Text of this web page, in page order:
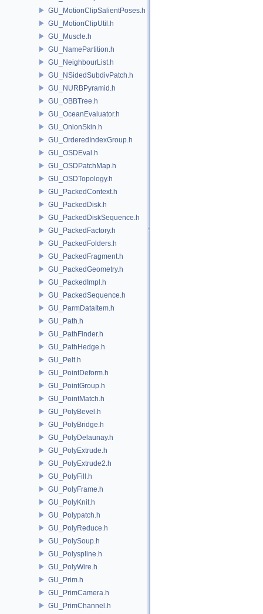
GU_MotionClipSalientPoses.h
GU_MotionClipUtil.h
GU_Muscle.h
GU_NamePartition.h
GU_NeighbourList.h
GU_NSidedSubdivPatch.h
GU_NURBPyramid.h
GU_OBBTree.h
GU_OceanEvaluator.h
GU_OnionSkin.h
GU_OrderedIndexGroup.h
GU_OSDEval.h
GU_OSDPatchMap.h
GU_OSDTopology.h
GU_PackedContext.h
GU_PackedDisk.h
GU_PackedDiskSequence.h
GU_PackedFactory.h
GU_PackedFolders.h
GU_PackedFragment.h
GU_PackedGeometry.h
GU_PackedImpl.h
GU_PackedSequence.h
GU_ParmDataItem.h
GU_Path.h
GU_PathFinder.h
GU_PathHedge.h
GU_Pelt.h
GU_PointDeform.h
GU_PointGroup.h
GU_PointMatch.h
GU_PolyBevel.h
GU_PolyBridge.h
GU_PolyDelaunay.h
GU_PolyExtrude.h
GU_PolyExtrude2.h
GU_PolyFill.h
GU_PolyFrame.h
GU_PolyKnit.h
GU_Polypatch.h
GU_PolyReduce.h
GU_PolySoup.h
GU_Polyspline.h
GU_PolyWire.h
GU_Prim.h
GU_PrimCamera.h
GU_PrimChannel.h